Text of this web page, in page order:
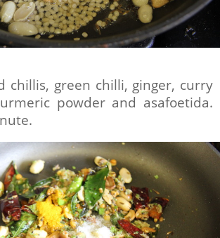
chillis, green chilli, ginger, curry
powder and asafoetida.